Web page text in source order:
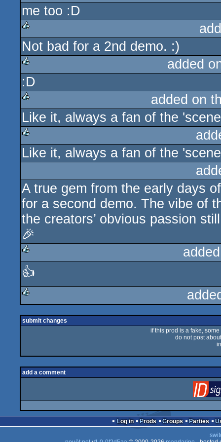
rulez
me too :D
rulez
Not bad for a 2nd demo. :)
rulez
added
:D
rulez
added on
Like it, always a fan of the
rulez
Like it, always a fan of the
A true gem from the early days
for a second demo. The vibe of
the creators’ obvious passion
🎉
rulez
👍
submit changes
if this prod is a fake,
do not post
add a comment
Log in Prods Groups Parties